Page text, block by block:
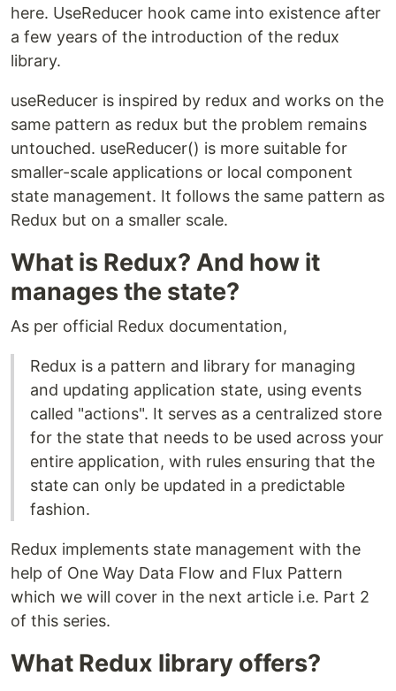
here. UseReducer hook came into existence after
a few years of the introduction of the redux
library.
useReducer is inspired by redux and works on the
same pattern as redux but the problem remains
untouched. useReducer() is more suitable for
smaller-scale applications or local component
state management. It follows the same pattern as
Redux but on a smaller scale.
What is Redux? And how it
manages the state?
As per official Redux documentation,
Redux is a pattern and library for managing
and updating application state, using events
called "actions". It serves as a centralized store
for the state that needs to be used across your
entire application, with rules ensuring that the
state can only be updated in a predictable
fashion.
Redux implements state management with the
help of One Way Data Flow and Flux Pattern
which we will cover in the next article i.e. Part 2
of this series.
What Redux library offers?